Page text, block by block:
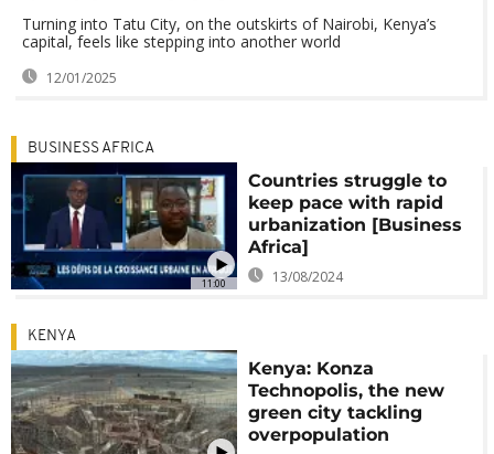
Turning into Tatu City, on the outskirts of Nairobi, Kenya’s
capital, feels like stepping into another world
12/01/2025
11:00
BUSINESS AFRICA
Countries struggle to
keep pace with rapid
urbanization [Business
Africa]
13/08/2024
KENYA
Kenya: Konza
Technopolis, the new
green city tackling
overpopulation